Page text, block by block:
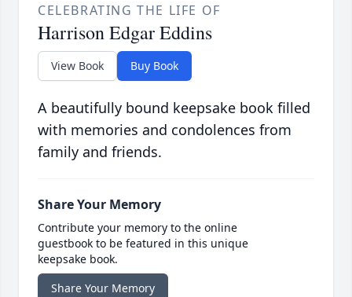
CELEBRATING THE LIFE OF
Harrison Edgar Eddins
View Book Buy Book
A beautifully bound keepsake book filled
with memories and condolences from
family and friends.
Share Your Memory
Contribute your memory to the online
guestbook to be featured in this unique
keepsake book.
Share Your Memory